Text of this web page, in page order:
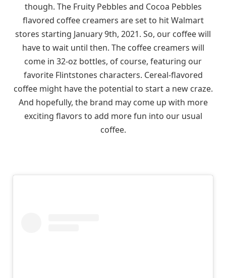
though. The Fruity Pebbles and Cocoa Pebbles
flavored coffee creamers are set to hit Walmart
stores starting January 9th, 2021. So, our coffee will
have to wait until then. The coffee creamers will
come in 32-oz bottles, of course, featuring our
favorite Flintstones characters. Cereal-flavored
coffee might have the potential to start a new craze.
And hopefully, the brand may come up with more
exciting flavors to add more fun into our usual
coffee.